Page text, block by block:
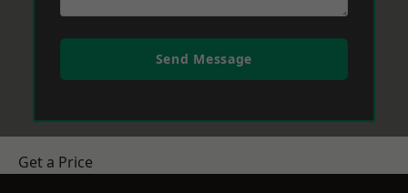
Send Message
Get a Price